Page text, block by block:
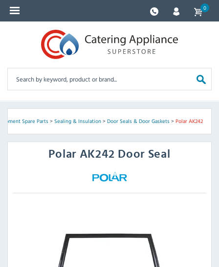
0
Spare Parts> Sealing & Insulation> Door Seals & Door Gaskets> Polar AK242
Polar AK242 Door Seal